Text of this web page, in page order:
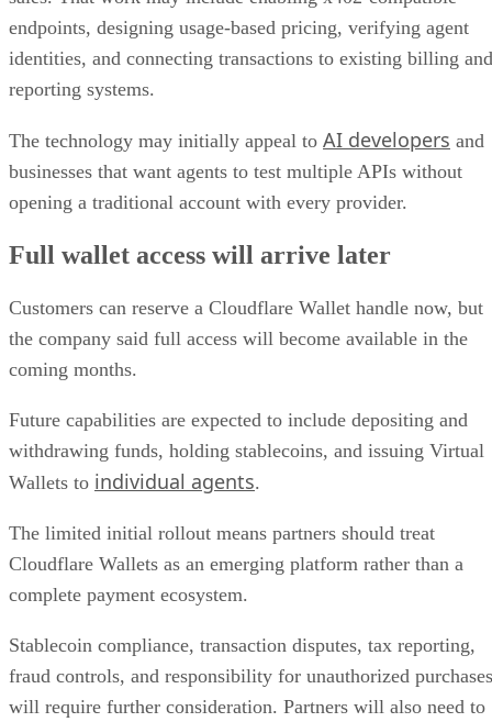
endpoints, designing usage-based pricing, verifying agent
identities, and connecting transactions to existing billing and
reporting systems.
The technology may initially appeal to AI developers and
businesses that want agents to test multiple APIs without
opening a traditional account with every provider.
Full wallet access will arrive later
Customers can reserve a Cloudflare Wallet handle now, but
the company said full access will become available in the
coming months.
Future capabilities are expected to include depositing and
withdrawing funds, holding stablecoins, and issuing Virtual
Wallets to individual agents.
The limited initial rollout means partners should treat
Cloudflare Wallets as an emerging platform rather than a
complete payment ecosystem.
Stablecoin compliance, transaction disputes, tax reporting,
fraud controls, and responsibility for unauthorized purchases
will require further consideration. Partners will also need to